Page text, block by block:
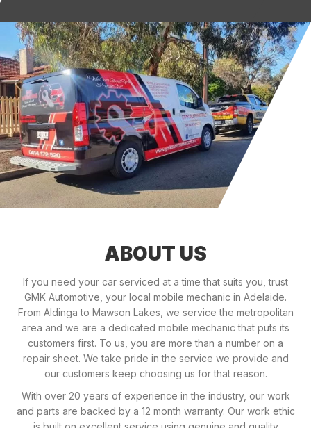
ABOUT US
If you need your car serviced at a time that suits you, trust
GMK Automotive, your local mobile mechanic in Adelaide.
From Aldinga to Mawson Lakes, we service the metropolitan
area and we are a dedicated mobile mechanic that puts its
customers first. To us, you are more than a number on a
repair sheet. We take pride in the service we provide and
our customers keep choosing us for that reason.
With over 20 years of experience in the industry, our work
and parts are backed by a 12 month warranty. Our work ethic